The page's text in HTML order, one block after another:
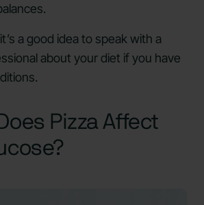
a good idea to speak with a
about your diet if you have
Pizza Affect